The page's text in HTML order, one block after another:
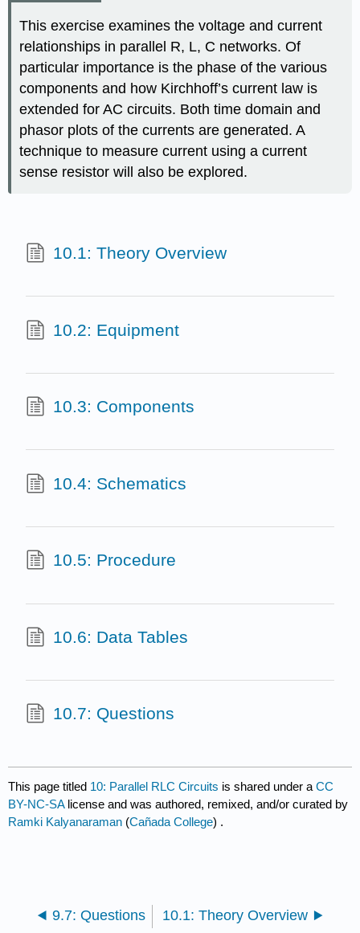
This exercise examines the voltage and current
relationships in parallel R, L, C networks. Of
particular importance is the phase of the various
components and how Kirchhoff’s current law is
extended for AC circuits. Both time domain and
phasor plots of the currents are generated. A
technique to measure current using a current
sense resistor will also be explored.
10.1: Theory Overview
10.2: Equipment
10.3: Components
10.4: Schematics
10.5: Procedure
10.6: Data Tables
10.7: Questions
This page titled 10: Parallel RLC Circuits is shared under aCC
BY-NC-SA license and was authored, remixed, and/or curated by
Ramki Kalyanaraman (Cañada College) .
9.7: Questions 10.1: Theory Overview